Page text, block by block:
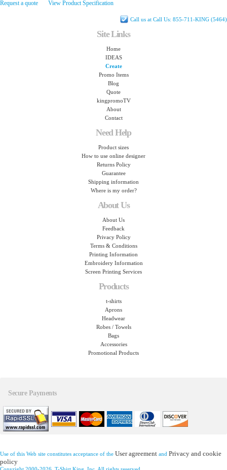
Request a quote View Product Specification
Call us at Call Us: 855-711-KING (5464)
Site Links
Home
IDEAS
Create
Promo Items
Blog
Quote
kingpromoTV
About
Contact
Need Help
Product sizes
How to use online designer
Returns Policy
Guarantee
Shipping information
Where is my order?
About Us
About Us
Feedback
Privacy Policy
Terms & Conditions
Printing Information
Embroidery Information
Screen Printing Services
Products
t-shirts
Aprons
Headwear
Robes / Towels
Bags
Accessories
Promotional Products
Secure Payments
Use of this Web site constitutes acceptance of the User agreement and Privacy and cookie
policy